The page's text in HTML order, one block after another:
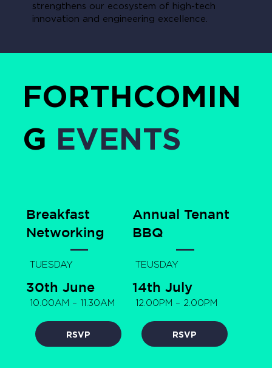
strengthens our ecosystem of high-tech
innovation and engineering excellence.
FORTHCOMIN
G EVENTS
Breakfast
Networking
TUESDAY
30th June
10.00AM – 11.30AM
RSVP
Annual Tenant
BBQ
TEUSDAY
14th July
12.00PM – 2.00PM
RSVP